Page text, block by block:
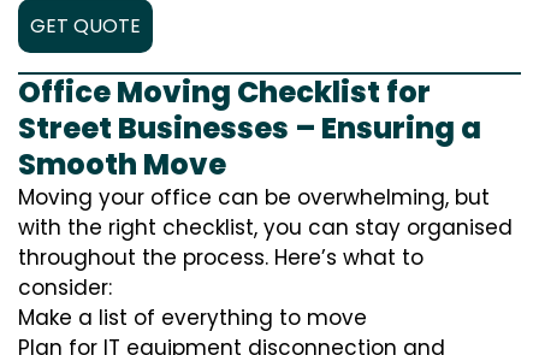
GET QUOTE
Office Moving Checklist for
Street Businesses – Ensuring a
Smooth Move
Moving your office can be overwhelming, but
with the right checklist, you can stay organised
throughout the process. Here’s what to
consider:
Make a list of everything to move
Plan for IT equipment disconnection and